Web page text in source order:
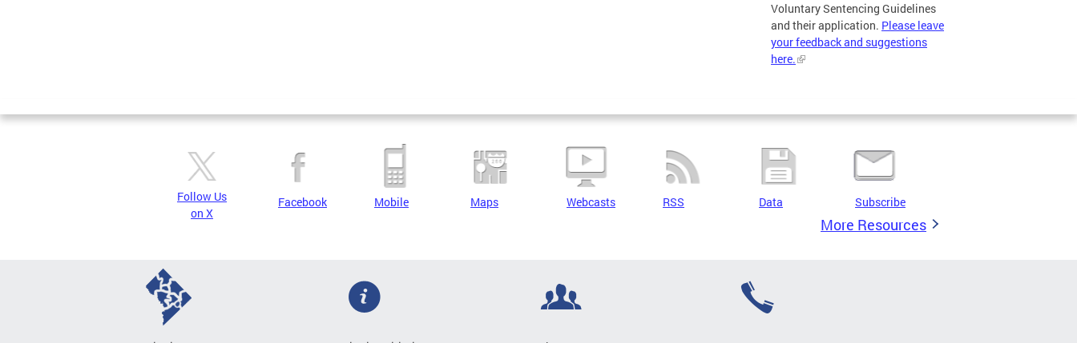
Voluntary Sentencing Guidelines
and their application. Please leave
your feedback and suggestions
here.
Follow Us
on X
Facebook Mobile Maps Webcasts RSS Data Subscribe
More Resources